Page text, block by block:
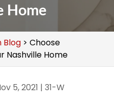
Home
Blog> Choose
Nashville Home
5, 2021 | 31-W